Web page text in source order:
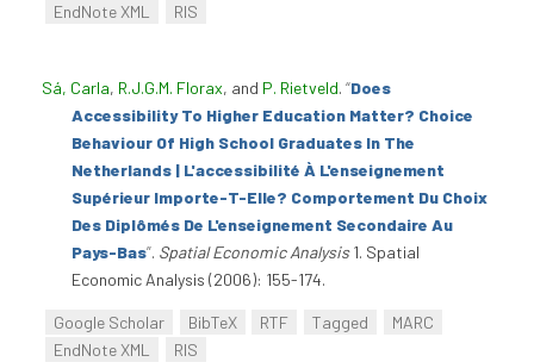
EndNote XML
RIS
Sá, Carla, R.J.G.M. Florax, and P. Rietveld. “Does
Accessibility To Higher Education Matter? Choice
Behaviour Of High School Graduates In The
Netherlands | L'accessibilité À L'enseignement
Supérieur Importe-T-Elle? Comportement Du Choix
Des Diplômés De L'enseignement Secondaire Au
Pays-Bas”. Spatial Economic Analysis1. Spatial
Economic Analysis (2006): 155-174.
Google Scholar BibTeX RTF Tagged
MARC
EndNote XML
RIS